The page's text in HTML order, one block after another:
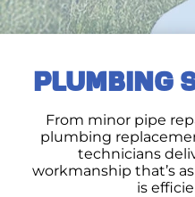
PLUMBING
From minor pipe
plumbing
technicians
workmanship that’s
is